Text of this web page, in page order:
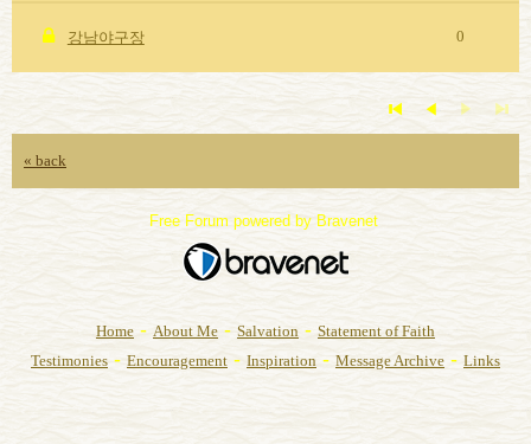
강남야구장 0
« back
Free Forum powered by Bravenet
Home - About Me - Salvation - Statement of Faith
Testimonies - Encouragement - Inspiration - Message Archive - Links